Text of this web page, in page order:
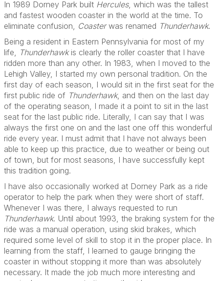
In 1989 Dorney Park built Hercules, which was the tallest
and fastest wooden coaster in the world at the time. To
eliminate confusion, Coasterwas renamed Thunderhawk.
Being a resident in Eastern Pennsylvania for most of my
life, Thunderhawkis clearly the roller coaster that I have
ridden more than any other. In 1983, when I moved to the
Lehigh Valley, I started my own personal tradition. On the
first day of each season, I would sit in the first seat for the
first public ride of Thunderhawk, and then on the last day
of the operating season, I made it a point to sit in the last
seat for the last public ride. Literally, I can say that I was
always the first one on and the last one off this wonderful
ride every year. I must admit that I have not always been
able to keep up this practice, due to weather or being out
of town, but for most seasons, I have successfully kept
this tradition going.
I have also occasionally worked at Dorney Park as a ride
operator to help the park when they were short of staff.
Whenever I was there, I always requested to run
Thunderhawk. Until about 1993, the braking system for the
ride was a manual operation, using skid brakes, which
required some level of skill to stop it in the proper place. In
learning from the staff, I learned to gauge bringing the
coaster in without stopping it more than was absolutely
necessary. It made the job much more interesting and